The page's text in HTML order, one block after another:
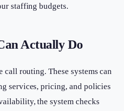
staffing budgets.
Actually Do
routing. These systems can
services, pricing, and policies
the system checks